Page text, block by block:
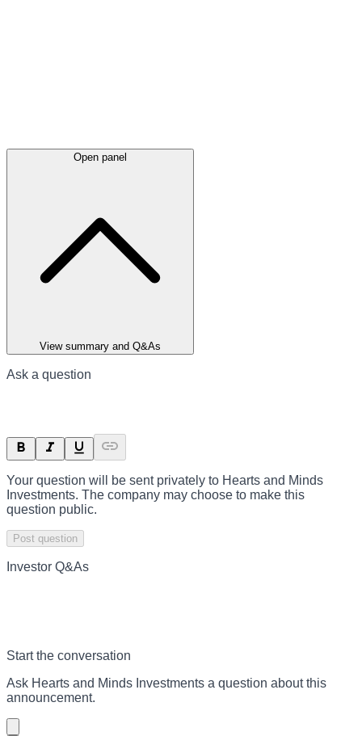
Open panel
View summary and Q&As
Ask a question
Your question will be sent privately to Hearts and Minds
Investments. The company may choose to make this
question public.
Post question
Investor Q&As
Start the conversation
Ask Hearts and Minds Investments a question about this
announcement.